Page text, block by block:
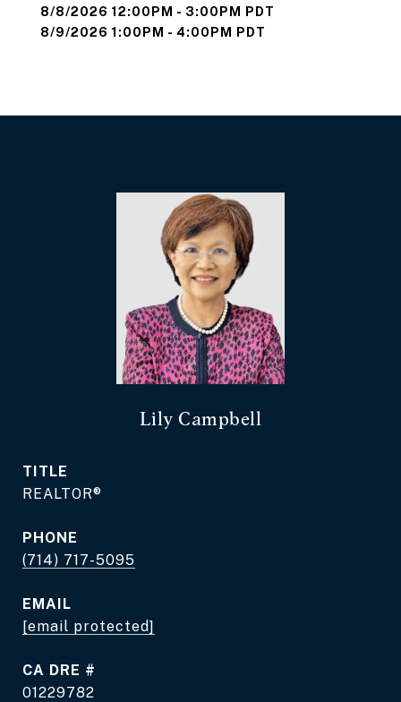
8/8/2026 12:00PM - 3:00PM PDT
8/9/2026 1:00PM - 4:00PM PDT
Lily Campbell
TITLE
REALTOR®
PHONE
(714) 717-5095
EMAIL
[email protected]
DRE #
01229782